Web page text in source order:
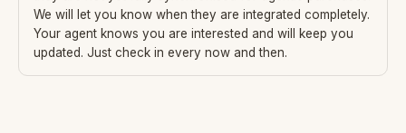
We will let you know when they are integrated completely.
Your agent knows you are interested and will keep you
updated. Just check in every now and then.